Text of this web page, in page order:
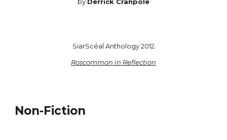
SiarScéal Anthology 2012
Roscommon in Reflection
Non-Fiction